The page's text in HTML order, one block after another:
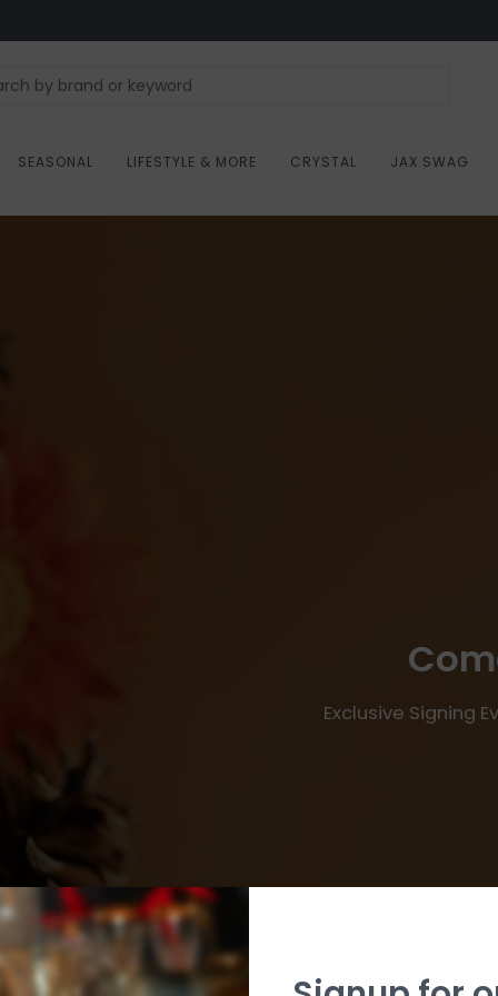
SEASONAL LIFESTYLE & MORE CRYSTAL JAX SWAG
Exclusive Signing